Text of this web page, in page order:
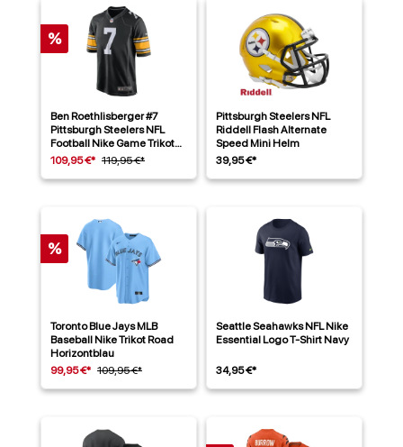
%
Ben Roethlisberger #7
Pittsburgh Steelers NFL
Football Nike Game Trikot
Alternate Schwarz
109,95 €* 119,95 €*
Pittsburgh Steelers NFL
Riddell Flash Alternate
Speed Mini Helm
39,95 €*
%
Toronto Blue Jays MLB
Baseball Nike Trikot Road
Horizontblau
99,95 €* 109,95 €*
Seattle Seahawks NFL Nike
Essential Logo T-Shirt Navy
34,95 €*